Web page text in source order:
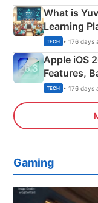
What is
Learning
TECH • 176 days
Apple iOS
Features,
Explained
TECH • 176 days
Gaming